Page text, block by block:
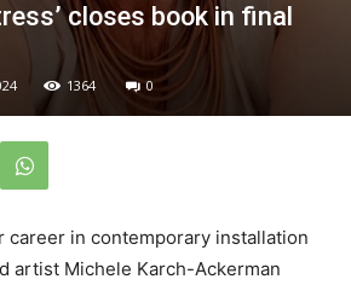
closes book in final
1364 0
career in contemporary installation
artist Michele Karch-Ackerman